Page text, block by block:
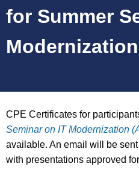
for Summer
Modernization
CPE Certificates for
Seminar on IT Modernization
available. An email will be
with presentations approved